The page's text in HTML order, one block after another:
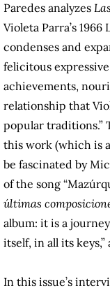
Paredes analyzes
Violeta Parra’s 1966
condenses and
felicitous
achievements,
relationship that
popular traditions.”
this work (which is
be fascinated by
of the song
últimas
album: it is a
itself, in all its
In this issue’s